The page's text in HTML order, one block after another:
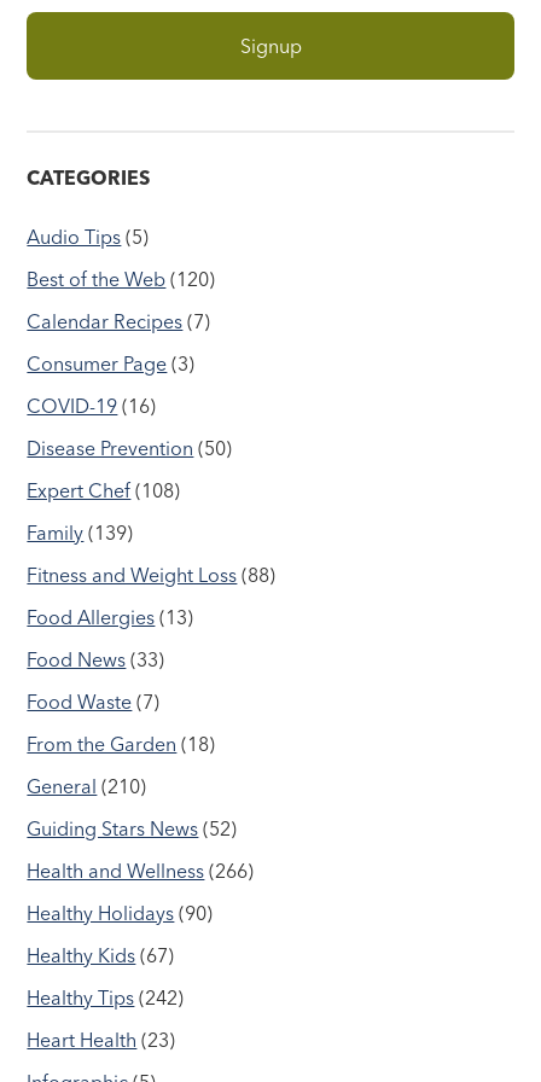
CATEGORIES
Audio Tips (5)
Best of the Web (120)
Calendar Recipes (7)
Consumer Page (3)
COVID-19 (16)
Disease Prevention (50)
Expert Chef (108)
Family (139)
Fitness and Weight Loss (88)
Food Allergies (13)
Food News (33)
Food Waste (7)
From the Garden (18)
General (210)
Guiding Stars News (52)
Health and Wellness (266)
Healthy Holidays (90)
Healthy Kids (67)
Healthy Tips (242)
Heart Health (23)